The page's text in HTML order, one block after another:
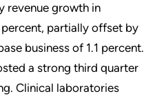
revenue growth in
partially offset by
business of 1.1 percent.
a strong third quarter
Clinical laboratories